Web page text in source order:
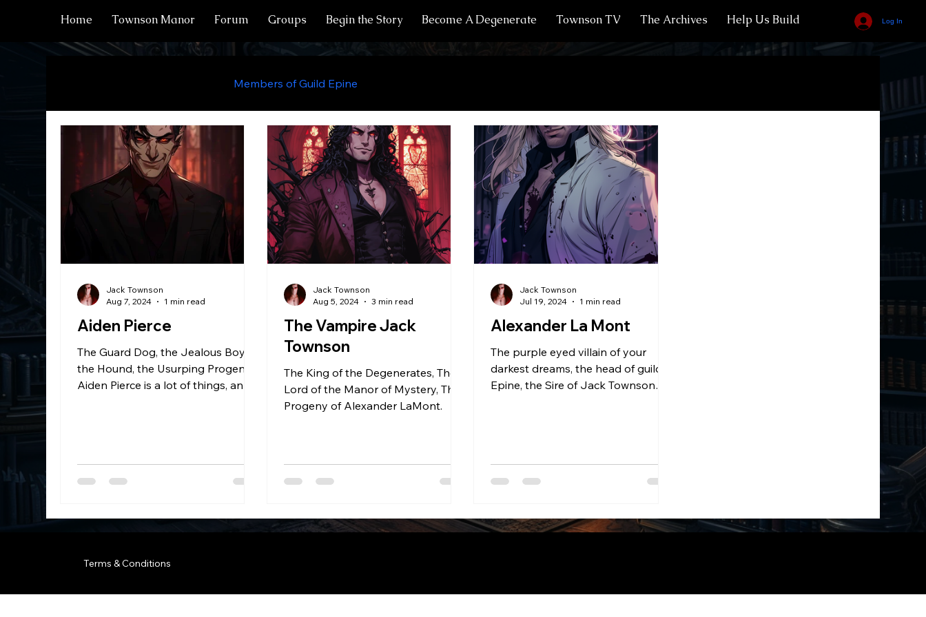
Home Townson Manor Forum Groups Begin the Story Become A Degenerate Townson TV The Archives Help Us Build Log In
Members of Guild Epine
Chateau Residents Items Vampires Infernals Humans Halflings Bloodscorned Residents
Characters Draekon Sorcerers Vampire Anatomy Fae Witches Undead Werebeasts
Aiden Pierce
The Guard Dog, the Jealous Boy,
the Hound, the Usurping Progeny.
Aiden Pierce is a lot of things, and
Jack Townson
Aug 7, 2024
1 min read
The Vampire Jack
Townson
The King of the Degenerates, The
Lord of the Manor of Mystery, The
Progeny of Alexander LaMont.
Jack Townson
Aug 5, 2024
3 min read
Alexander La Mont
The purple eyed villain of your
darkest dreams, the head of guild
Epine, the Sire of Jack Townson
Jack Townson
Jul 19, 2024
1 min read
Terms & Conditions